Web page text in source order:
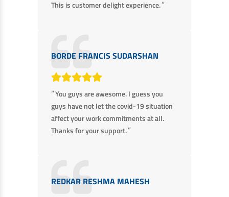
This is customer delight experience.”
BORDE FRANCIS SUDARSHAN
“You guys are awesome. I guess you
guys have not let the covid-19 situation
affect your work commitments at all.
Thanks for your support.”
REDKAR RESHMA MAHESH